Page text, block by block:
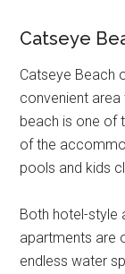
Catseye
Catseye Beach
convenient
beach is one of
of the
pools and kids
Both hotel-style
apartments are
endless water